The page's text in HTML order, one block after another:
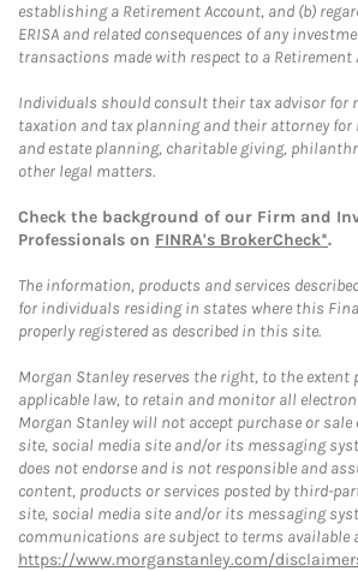
establishing a Retirement Account, and (b)
ERISA and related consequences of any
transactions made with respect to a Retirement
Individuals should consult their tax advisor for
taxation and tax planning and their attorney
and estate planning, charitable giving,
other legal matters.
Check the background of our Firm and
Professionals on FINRA's BrokerCheck*.
The information, products and services
for individuals residing in states where this
properly registered as described in this site.
Morgan Stanley reserves the right, to the extent
applicable law, to retain and monitor all
Morgan Stanley will not accept purchase or
site, social media site and/or its messaging
does not endorse and is not responsible and
content, products or services posted by third-
site, social media site and/or its messaging
communications are subject to terms
https://www.morganstanley.com/